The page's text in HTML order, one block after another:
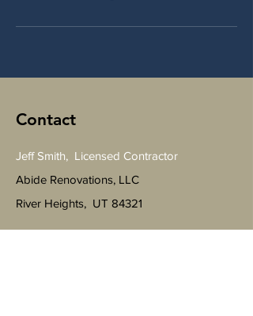
Contact
Jeff Smith, Licensed Contractor
Abide Renovations, LLC
River Heights, UT 84321